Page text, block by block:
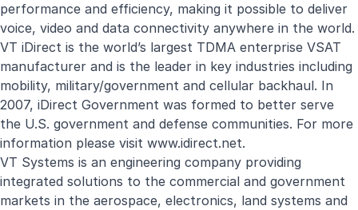
performance and efficiency, making it possible to deliver
voice, video and data connectivity anywhere in the world.
VT iDirect is the world’s largest TDMA enterprise VSAT
manufacturer and is the leader in key industries including
mobility, military/government and cellular backhaul. In
2007, iDirect Government was formed to better serve
the U.S. government and defense communities. For more
information please visit www.idirect.net.
VT Systems is an engineering company providing
integrated solutions to the commercial and government
markets in the aerospace, electronics, land systems and